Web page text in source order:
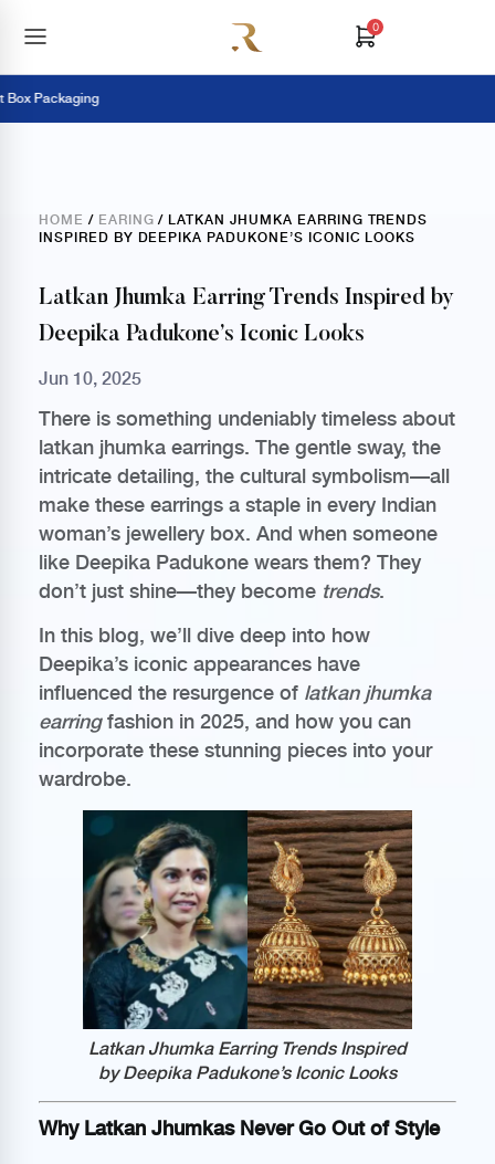
0
Packaging
HOME / EARING / LATKAN JHUMKA EARRING TRENDS
INSPIRED BY DEEPIKA PADUKONE’S ICONIC LOOKS
Latkan Jhumka Earring Trends Inspired by
Deepika Padukone’s Iconic Looks
Jun 10, 2025
There is something undeniably timeless about
latkan jhumka earrings. The gentle sway, the
intricate detailing, the cultural symbolism—all
make these earrings a staple in every Indian
woman’s jewellery box. And when someone
like Deepika Padukone wears them? They
don’t just shine—they become trends.
In this blog, we’ll dive deep into how
Deepika’s iconic appearances have
influenced the resurgence of latkan jhumka
earringfashion in 2025, and how you can
incorporate these stunning pieces into your
wardrobe.
Latkan Jhumka Earring Trends Inspired
by Deepika Padukone’s Iconic Looks
Why Latkan Jhumkas Never Go Out of Style